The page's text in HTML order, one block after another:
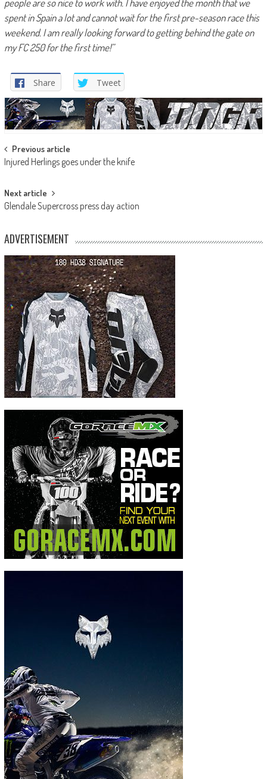
people are so nice to work with. I have enjoyed the month that we
spent in Spain a lot and cannot wait for the first pre-season race this
weekend. I am really looking forward to getting behind the gate on
my FC 250 for the first time!”
Share Tweet
Post
navigation
Previous article
Injured Herlings goes under the knife
Next article
Glendale Supercross press day action
ADVERTISEMENT